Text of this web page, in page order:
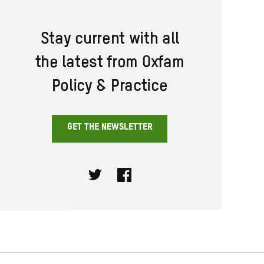
Stay current with all
the latest from Oxfam
Policy & Practice
GET THE NEWSLETTER